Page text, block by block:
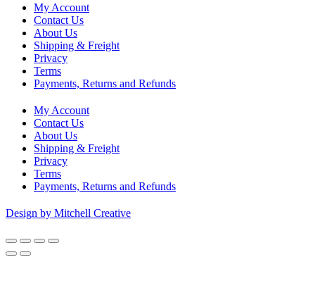
My Account
Contact Us
About Us
Shipping & Freight
Privacy
Terms
Payments, Returns and Refunds
My Account
Contact Us
About Us
Shipping & Freight
Privacy
Terms
Payments, Returns and Refunds
Design by Mitchell Creative